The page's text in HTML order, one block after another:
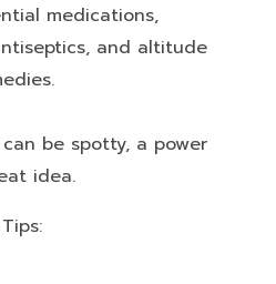
medications,
and altitude
be spotty, a power
idea.